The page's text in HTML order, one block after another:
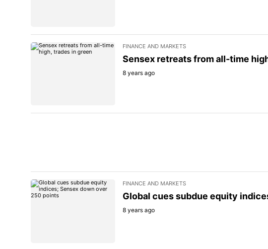
FINANCE AND MARKETS
Sensex retreats from all-time
8 years ago
FINANCE AND MARKETS
Global cues subdue equity
8 years ago